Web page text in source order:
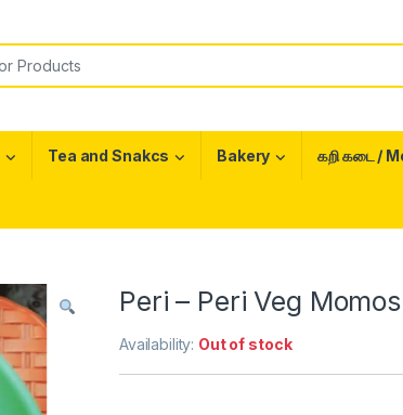
Tea and Snakcs Bakery கறி கடை /
Peri – Peri Veg
Availability: Out of stock